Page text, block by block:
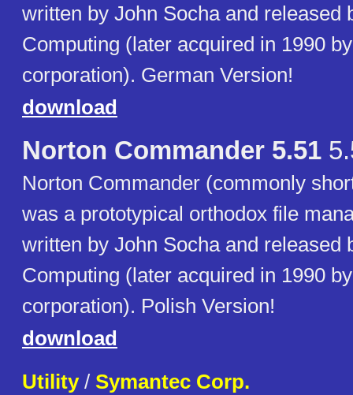
written by John Socha and released
Computing (later acquired in 1990
corporation). German Version!
download
Norton Commander 5.51
Norton Commander (commonly
was a prototypical orthodox file
written by John Socha and released
Computing (later acquired in 1990
corporation). Polish Version!
download
Utility/ Symantec Corp.